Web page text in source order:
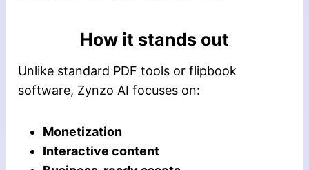
How it stands out
Unlike standard PDF tools or flipbook
software, Zynzo AI focuses on:
Monetization
Interactive content